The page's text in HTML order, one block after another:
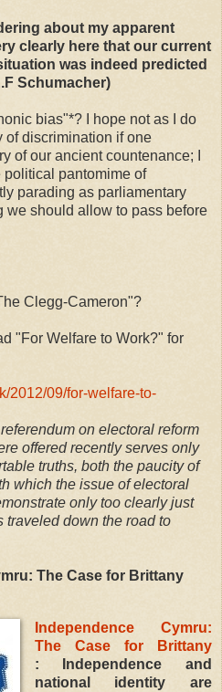
about my apparent
clearly here that our current
was indeed predicted
Schumacher)
bias"*? I hope not as I do
of discrimination if one
of our ancient countenance; I
political pantomime of
parading as parliamentary
we should allow to pass before
Clegg-Cameron"?
"For Welfare to Work?" for
2012/09/for-welfare-to-
on electoral reform
offered recently serves only
truths, both the paucity of
which the issue of electoral
only too clearly just
traveled down the road to
The Case for Brittany
Independence Cymru:
The Case for Brittany
: Independence and
national identity are